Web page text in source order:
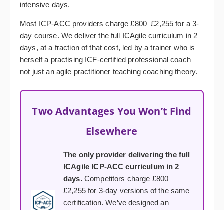
intensive days.
Most ICP-ACC providers charge £800–£2,255 for a 3-
day course. We deliver the full ICAgile curriculum in 2
days, at a fraction of that cost, led by a trainer who is
herself a practising ICF-certified professional coach —
not just an agile practitioner teaching coaching theory.
Two Advantages You Won’t Find
Elsewhere
The only provider delivering the full
ICAgile ICP-ACC curriculum in 2
days.Competitors charge £800–
£2,255 for 3-day versions of the same
certification. We’ve designed an